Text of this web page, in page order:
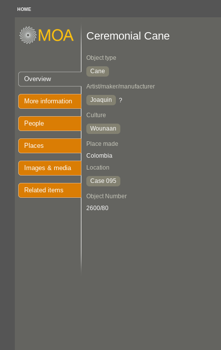
HOME
Overview
More information
People
Places
Images & media
Related items
Ceremonial Cane
Object type
Cane
Artist/maker/manufacturer
Joaquin
?
Culture
Wounaan
Place made
Colombia
Location
Case 095
Object Number
2600/80